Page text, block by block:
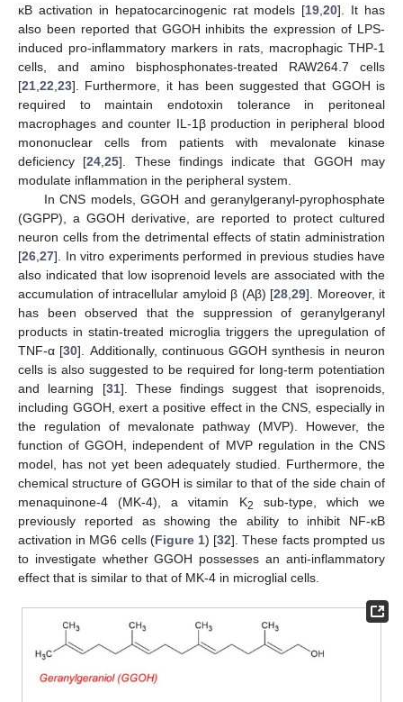
κB activation in hepatocarcinogenic rat models [19 ,20]. It has
also been reported that GGOH inhibits the expression of LPS-
induced pro-inflammatory markers in rats, macrophagic THP-1
cells, and amino bisphosphonates-treated RAW264.7 cells
[21 22 23]. Furthermore, it has been suggested that GGOH is
required to maintain endotoxin tolerance in peritoneal
macrophages and counter IL-1β production in peripheral blood
mononuclear cells from patients with mevalonate kinase
deficiency [24 ,25]. These findings indicate that GGOH may
modulate inflammation in the peripheral system.
In CNS models, GGOH and geranylgeranyl-pyrophosphate
(GGPP), a GGOH derivative, are reported to protect cultured
neuron cells from the detrimental effects of statin administration
[26 27]. In vitro experiments performed in previous studies have
also indicated that low isoprenoid levels are associated with the
accumulation of intracellular amyloid β (Aβ) [28 29]. Moreover, it
has been observed that the suppression of geranylgeranyl
products in statin-treated microglia triggers the upregulation of
TNF-α [30]. Additionally, continuous GGOH synthesis in neuron
cells is also suggested to be required for long-term potentiation
and learning [31]. These findings suggest that isoprenoids,
including GGOH, exert a positive effect in the CNS, especially in
the regulation of mevalonate pathway (MVP). However, the
function of GGOH, independent of MVP regulation in the CNS
model, has not yet been adequately studied. Furthermore, the
chemical structure of GGOH is similar to that of the side chain of
menaquinone-4 (MK-4), a vitamin K2
sub-type, which we
previously reported as showing the ability to inhibit NF-κB
activation in MG6 cells (Figure 1) [32]. These facts prompted us
to investigate whether GGOH possesses an anti-inflammatory
effect that is similar to that of MK-4 in microglial cells.